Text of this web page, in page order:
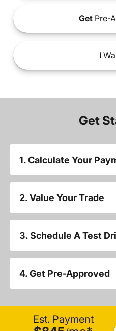
Get Pre-
I
Get
1. Calculate Your
2. Value Your Trade
3. Schedule A Test
4. Get Pre-Approved
Est. Payment